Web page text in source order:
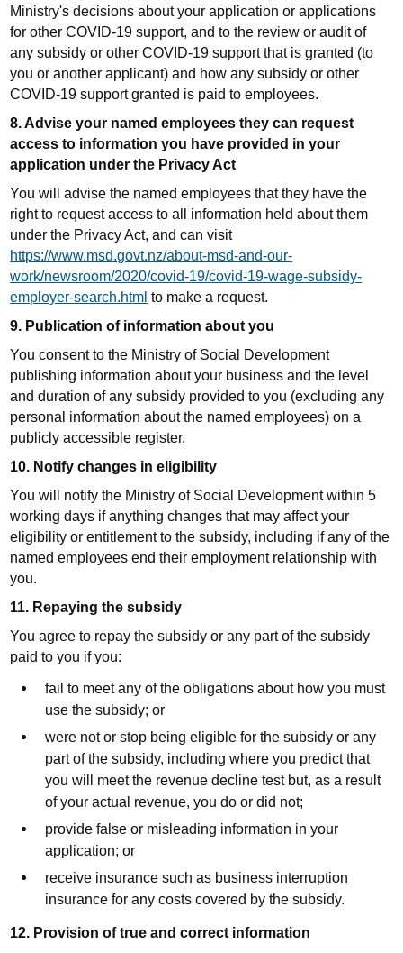
Ministry's decisions about your application or applications
for other COVID-19 support, and to the review or audit of
any subsidy or other COVID-19 support that is granted (to
you or another applicant) and how any subsidy or other
COVID-19 support granted is paid to employees.
8. Advise your named employees they can request
access to information you have provided in your
application under the Privacy Act
You will advise the named employees that they have the
right to request access to all information held about them
under the Privacy Act, and can visit
https://www.msd.govt.nz/about-msd-and-our-
work/newsroom/2020/covid-19/covid-19-wage-subsidy-
employer-search.html to make a request.
9. Publication of information about you
You consent to the Ministry of Social Development
publishing information about your business and the level
and duration of any subsidy provided to you (excluding any
personal information about the named employees) on a
publicly accessible register.
10. Notify changes in eligibility
You will notify the Ministry of Social Development within 5
working days if anything changes that may affect your
eligibility or entitlement to the subsidy, including if any of the
named employees end their employment relationship with
you.
11. Repaying the subsidy
You agree to repay the subsidy or any part of the subsidy
paid to you if you:
fail to meet any of the obligations about how you must
use the subsidy; or
were not or stop being eligible for the subsidy or any
part of the subsidy, including where you predict that
you will meet the revenue decline test but, as a result
of your actual revenue, you do or did not;
provide false or misleading information in your
application; or
receive insurance such as business interruption
insurance for any costs covered by the subsidy.
12. Provision of true and correct information